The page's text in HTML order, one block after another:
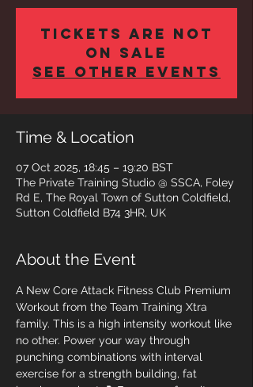
Tickets are not
on sale
See other events
Time & Location
07 Oct 2025, 18:45 – 19:20 BST
The Private Training Studio @ SSCA, Foley
Rd E, The Royal Town of Sutton Coldfield,
Sutton Coldfield B74 3HR, UK
About the Event
A New Core Attack Fitness Club Premium
Workout from the Team Training Xtra
family. This is a high intensity workout like
no other. Power your way through
punching combinations with interval
exercise for a strength building, fat